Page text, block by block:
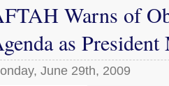
Warns of
as
June 29th, 2009